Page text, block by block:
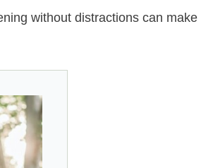
without distractions can make